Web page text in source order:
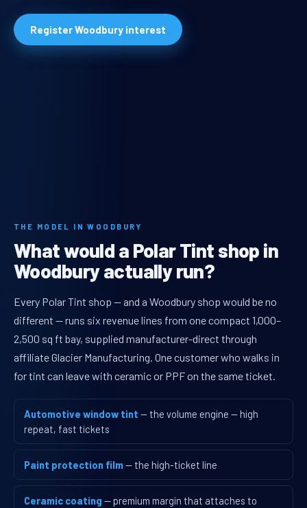
Register Woodbury interest
THE MODEL IN WOODBURY
What would a Polar Tint shop in
Woodbury actually run?
Every Polar Tint shop — and a Woodbury shop would be no
different — runs six revenue lines from one compact 1,000–
2,500 sq ft bay, supplied manufacturer-direct through
affiliate Glacier Manufacturing. One customer who walks in
for tint can leave with ceramic or PPF on the same ticket.
Automotive window tint — the volume engine — high
repeat, fast tickets
Paint protection film — the high-ticket line
Ceramic coating — premium margin that attaches to